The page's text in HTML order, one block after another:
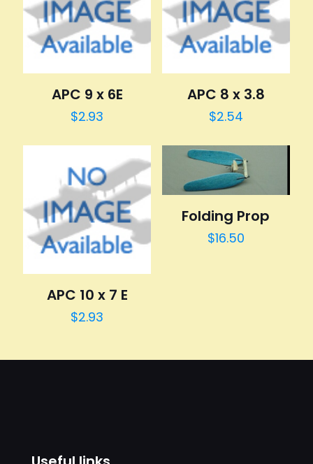
APC 9 x 6E
$2.93
APC 8 x 3.8
$2.54
APC 10 x 7 E
$2.93
Folding Prop
$16.50